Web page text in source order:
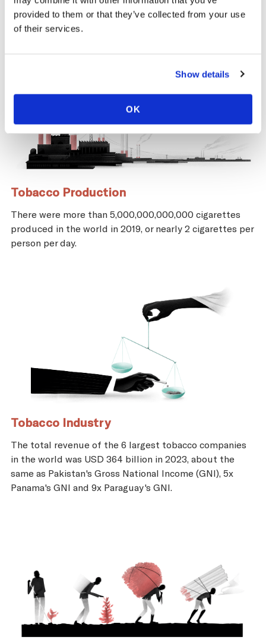
provided to them or that they’ve collected from your use
of their services.
Show details
OK
Tobacco Production
There were more than 5,000,000,000,000 cigarettes
produced in the world in 2019, or nearly 2 cigarettes per
person per day.
Tobacco Industry
The total revenue of the 6 largest tobacco companies
in the world was USD 364 billion in 2023, about the
same as Pakistan's Gross National Income (GNI), 5x
Panama's GNI and 9x Paraguay's GNI.